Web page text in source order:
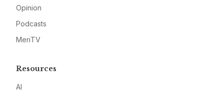
Opinion
Podcasts
MeriTV
Resources
AI